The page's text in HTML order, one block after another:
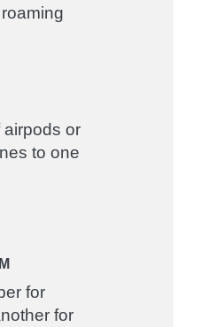
airpods or
to one
for
for